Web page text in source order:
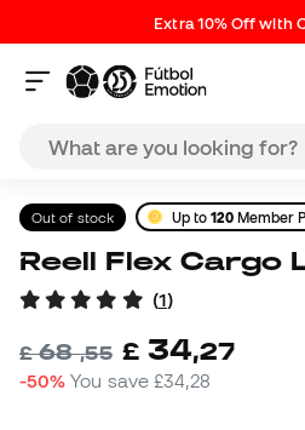
Extra 10% Off with
Out of stock Up to120Member
Reell Flex Cargo
(1)
£68,55 £ 34,27
-50% You save£34,28